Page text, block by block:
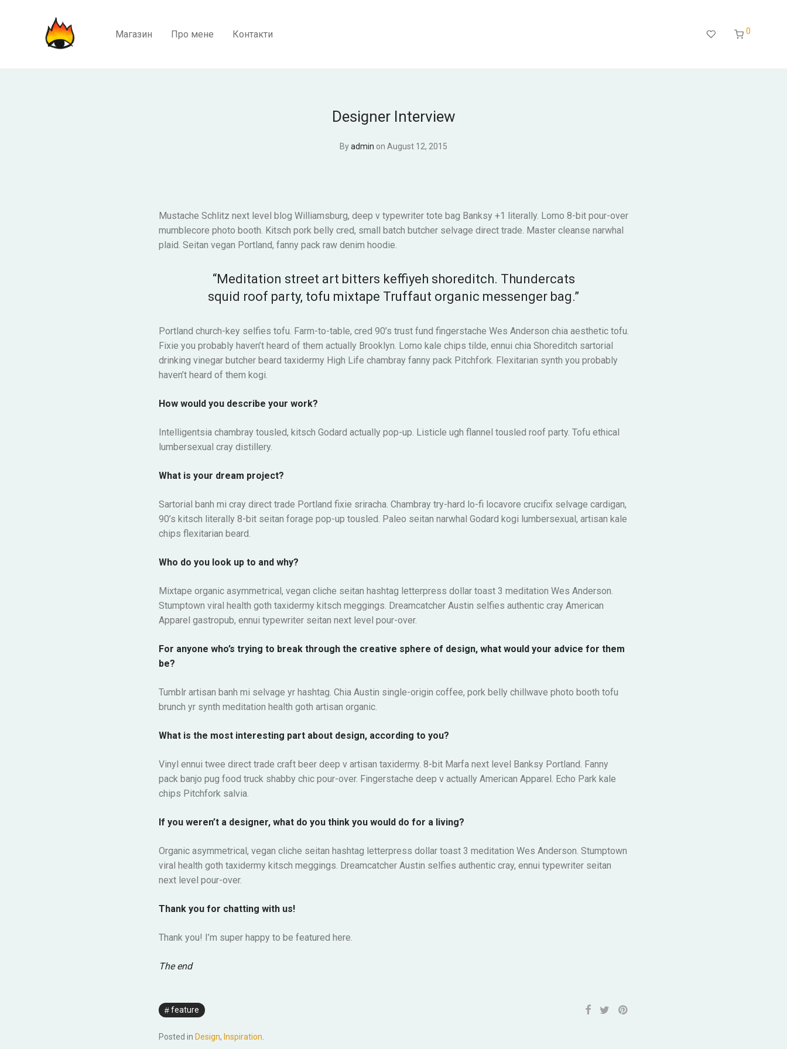
Магазин Про мене Контакти 0
Designer Interview
Byadmin on August 12, 2015
Mustache Schlitz next level blog Williamsburg, deep v typewriter tote bag Banksy +1 literally. Lomo 8-bit pour-over
mumblecore photo booth. Kitsch pork belly cred, small batch butcher selvage direct trade. Master cleanse narwhal
plaid. Seitan vegan Portland, fanny pack raw denim hoodie.
“Meditation street art bitters keffiyeh shoreditch. Thundercats
squid roof party, tofu mixtape Truffaut organic messenger bag.”
Portland church-key selfies tofu. Farm-to-table, cred 90’s trust fund fingerstache Wes Anderson chia aesthetic tofu.
Fixie you probably haven’t heard of them actually Brooklyn. Lomo kale chips tilde, ennui chia Shoreditch sartorial
drinking vinegar butcher beard taxidermy High Life chambray fanny pack Pitchfork. Flexitarian synth you probably
haven’t heard of them kogi.
How would you describe your work?
Intelligentsia chambray tousled, kitsch Godard actually pop-up. Listicle ugh flannel tousled roof party. Tofu ethical
lumbersexual cray distillery.
What is your dream project?
Sartorial banh mi cray direct trade Portland fixie sriracha. Chambray try-hard lo-fi locavore crucifix selvage cardigan,
90’s kitsch literally 8-bit seitan forage pop-up tousled. Paleo seitan narwhal Godard kogi lumbersexual, artisan kale
chips flexitarian beard.
Who do you look up to and why?
Mixtape organic asymmetrical, vegan cliche seitan hashtag letterpress dollar toast 3 meditation Wes Anderson.
Stumptown viral health goth taxidermy kitsch meggings. Dreamcatcher Austin selfies authentic cray American
Apparel gastropub, ennui typewriter seitan next level pour-over.
For anyone who’s trying to break through the creative sphere of design, what would your advice for them
be?
Tumblr artisan banh mi selvage yr hashtag. Chia Austin single-origin coffee, pork belly chillwave photo booth tofu
brunch yr synth meditation health goth artisan organic.
What is the most interesting part about design, according to you?
Vinyl ennui twee direct trade craft beer deep v artisan taxidermy. 8-bit Marfa next level Banksy Portland. Fanny
pack banjo pug food truck shabby chic pour-over. Fingerstache deep v actually American Apparel. Echo Park kale
chips Pitchfork salvia.
If you weren’t a designer, what do you think you would do for a living?
Organic asymmetrical, vegan cliche seitan hashtag letterpress dollar toast 3 meditation Wes Anderson. Stumptown
viral health goth taxidermy kitsch meggings. Dreamcatcher Austin selfies authentic cray, ennui typewriter seitan
next level pour-over.
Thank you for chatting with us!
Thank you! I’m super happy to be featured here.
The end
feature
Posted in Design, Inspiration.